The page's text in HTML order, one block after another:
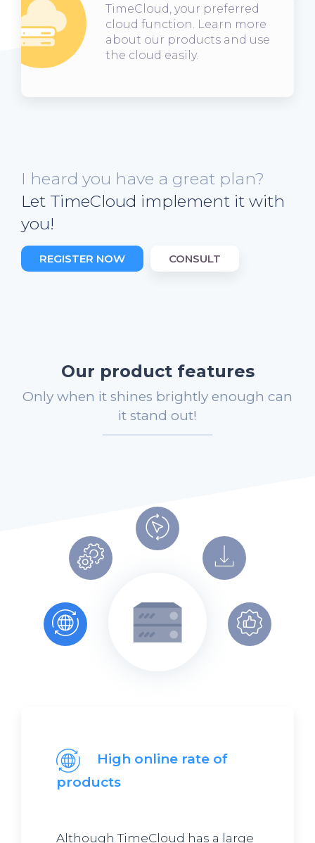
TimeCloud, your preferred
cloud function. Learn more
about our products and use
the cloud easily.
I heard you have a great plan?
Let TimeCloud implement it with
you!
REGISTER NOW CONSULT
Our product features
Only when it shines brightly enough can
it stand out!
High online rate of
products
Although TimeCloud has a large